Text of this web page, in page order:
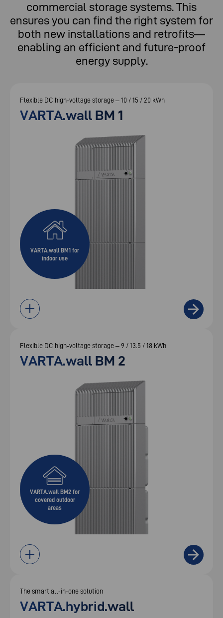
commercial storage systems. This
ensures you can find the right system for
both new installations and retrofits—
enabling an efficient and future-proof
energy supply.
Flexible DC high‑voltage storage – 10 / 15 / 20 kWh
VARTA.wall BM 1
VARTA.wall BM1 for
indoor use
Flexible DC high‑voltage storage – 9 / 13.5 / 18 kWh
VARTA.wall BM 2
VARTA.wall BM2 for
covered outdoor
areas
The smart all‑in‑one solution
VARTA.hybrid.wall